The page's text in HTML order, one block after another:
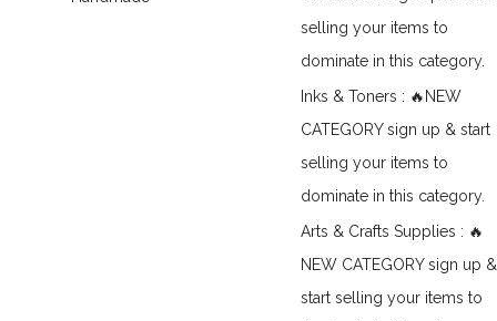
selling your items to
dominate in this category.
Inks & Toners : 🔥NEW
CATEGORY sign up & start
selling your items to
dominate in this category.
Arts & Crafts Supplies : 🔥
NEW CATEGORY sign up &
start selling your items to